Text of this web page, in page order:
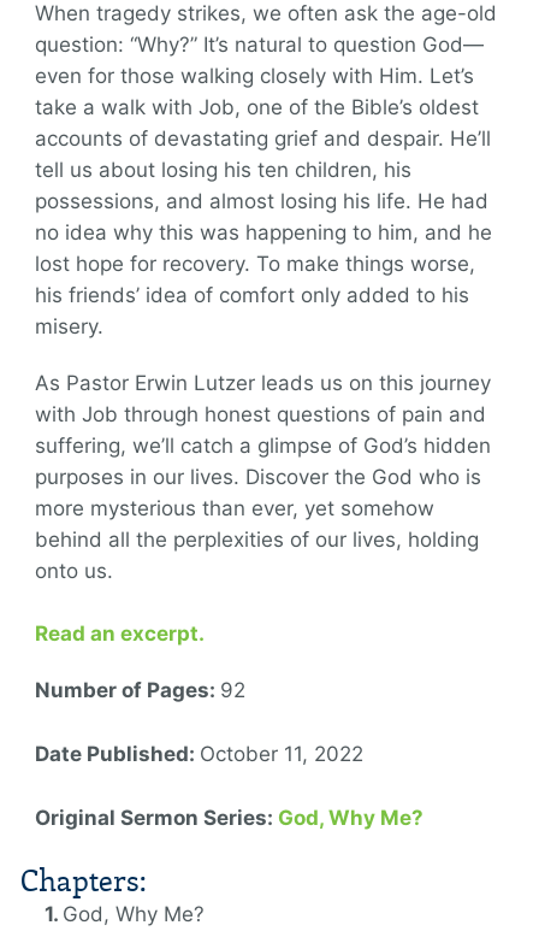
When tragedy strikes, we often ask the age-old
question: “Why?” It’s natural to question God—
even for those walking closely with Him. Let’s
take a walk with Job, one of the Bible’s oldest
accounts of devastating grief and despair. He’ll
tell us about losing his ten children, his
possessions, and almost losing his life. He had
no idea why this was happening to him, and he
lost hope for recovery. To make things worse,
his friends’ idea of comfort only added to his
misery.
As Pastor Erwin Lutzer leads us on this journey
with Job through honest questions of pain and
suffering, we’ll catch a glimpse of God’s hidden
purposes in our lives. Discover the God who is
more mysterious than ever, yet somehow
behind all the perplexities of our lives, holding
onto us.
Read an excerpt.
Number of Pages: 92
Date Published: October 11, 2022
Original Sermon Series: God, Why Me?
Chapters:
God, Why Me?